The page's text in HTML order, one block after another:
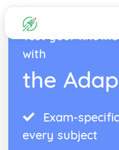
Test your
with
the
Exam-
every subject